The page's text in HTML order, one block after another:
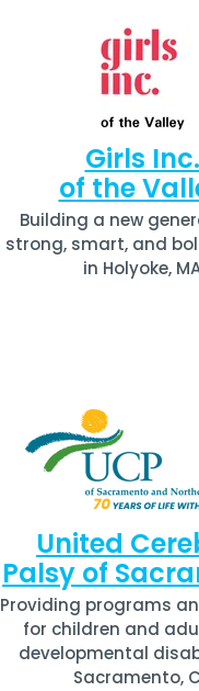
Girls Inc.
of the
Building a new
strong, smart, and
in Holyoke,
United
Palsy of
Providing programs
for children and
developmental
Sacramento,